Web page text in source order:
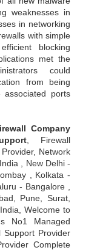
weaknesses in
in networking
with simple
blocking
met the
could
from being
ports
Company
, Firewall
Network
, New Delhi -
, Kolkata -
- Bangalore ,
Pune, Surat,
Welcome to
No1 Managed
Support Provider
Complete